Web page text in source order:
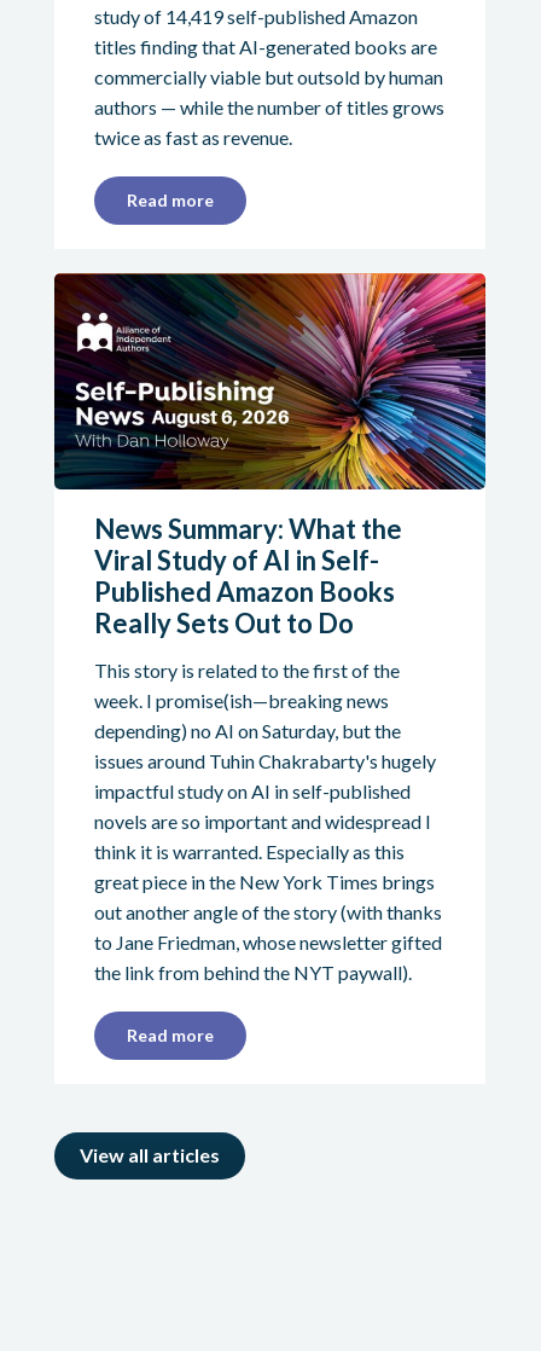
study of 14,419 self-published Amazon
titles finding that AI-generated books are
commercially viable but outsold by human
authors — while the number of titles grows
twice as fast as revenue.
Read more
News Summary: What the
Viral Study of AI in Self-
Published Amazon Books
Really Sets Out to Do
This story is related to the first of the
week. I promise(ish—breaking news
depending) no AI on Saturday, but the
issues around Tuhin Chakrabarty's hugely
impactful study on AI in self-published
novels are so important and widespread I
think it is warranted. Especially as this
great piece in the New York Times brings
out another angle of the story (with thanks
to Jane Friedman, whose newsletter gifted
the link from behind the NYT paywall).
Read more
View all articles